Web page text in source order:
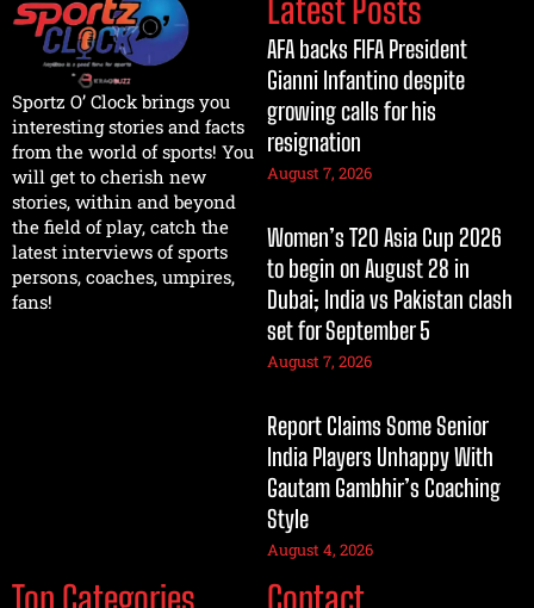
Sportz O’ Clock brings you
interesting stories and facts
from the world of sports! You
will get to cherish new
stories, within and beyond
the field of play, catch the
latest interviews of sports
persons, coaches, umpires,
fans!
Latest Posts
AFA backs FIFA President
Gianni Infantino despite
growing calls for his
resignation
August 7, 2026
Women’s T20 Asia Cup 2026
to begin on August 28 in
Dubai; India vs Pakistan clash
set for September 5
August 7, 2026
Report Claims Some Senior
India Players Unhappy With
Gautam Gambhir’s Coaching
Style
August 4, 2026
Top Categories Contact